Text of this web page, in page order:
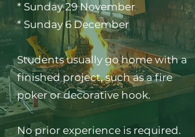
* Sunday 29 November
* Sunday 6 December
Students usually go home with a
finished project, such as a fire
poker or decorative hook.​​
No prior experience is required.